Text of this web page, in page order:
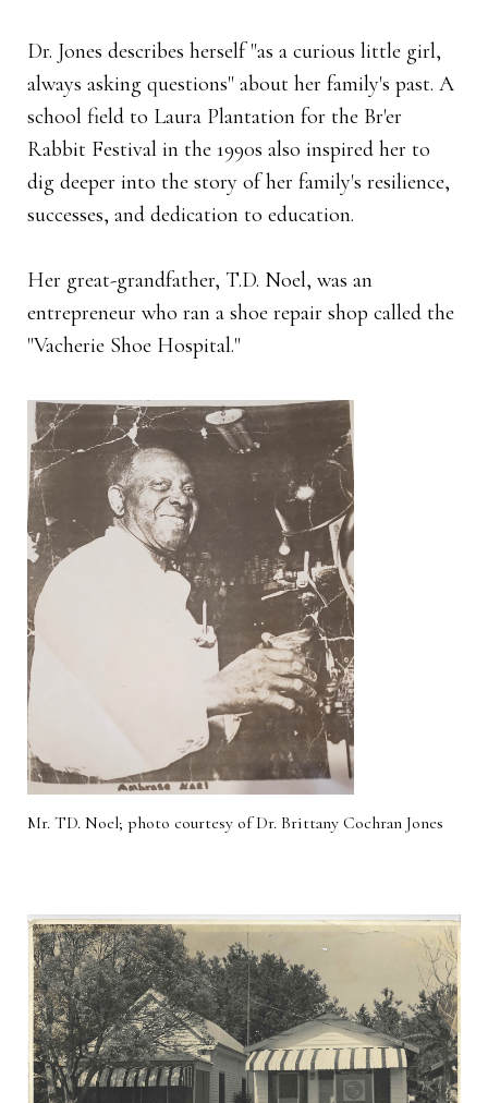
Dr. Jones describes herself "as a curious little girl,
always asking questions" about her family's past. A
school field to Laura Plantation for the Br'er
Rabbit Festival in the 1990s also inspired her to
dig deeper into the story of her family's resilience,
successes, and dedication to education.
Her great-grandfather, T.D. Noel, was an
entrepreneur who ran a shoe repair shop called the
"Vacherie Shoe Hospital."
Mr. TD. Noel; photo courtesy of Dr. Brittany Cochran Jones